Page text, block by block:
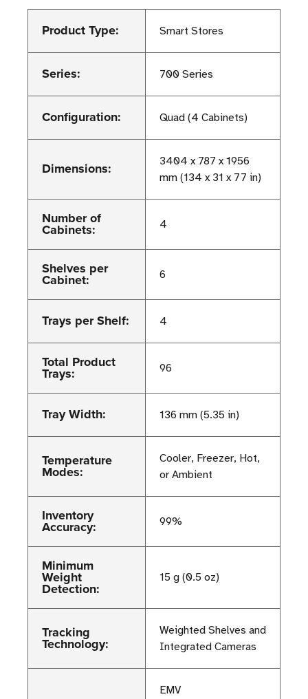
Product Type: Smart Stores
Series: 700 Series
Configuration: Quad (4 Cabinets)
Dimensions:
3404 x 787 x 1956
mm (134 x 31 x 77 in)
Number of
Cabinets: 4
Shelves per
Cabinet: 6
Trays per Shelf: 4
Total Product
Trays: 96
Tray Width: 136 mm (5.35 in)
Temperature
Modes:
Cooler, Freezer, Hot,
or Ambient
Inventory
Accuracy: 99%
Minimum
Weight
Detection:
15 g (0.5 oz)
Tracking
Technology:
Weighted Shelves and
Integrated Cameras
EMV